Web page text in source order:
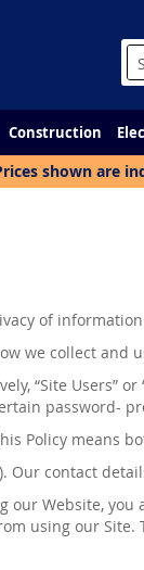
Construction
shown are
of
we collect
“Site Users” or
password-
Policy means
Our contact
our Website,
using our